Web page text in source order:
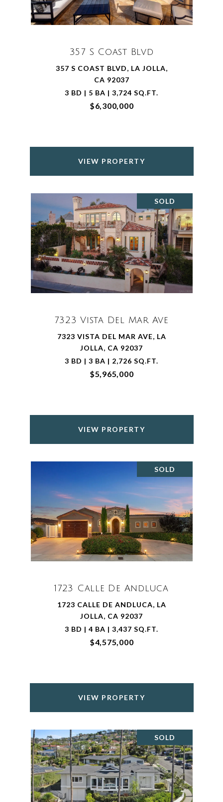
357 S Coast Blvd
357 S COAST BLVD, LA JOLLA,
CA 92037
3 BD | 5 BA | 3,724 SQ.FT.
$6,300,000
VIEW PROPERTY
SOLD
7323 Vista Del Mar Ave
7323 VISTA DEL MAR AVE, LA
JOLLA, CA 92037
3 BD | 3 BA | 2,726 SQ.FT.
$5,965,000
VIEW PROPERTY
SOLD
1723 Calle De Andluca
1723 CALLE DE ANDLUCA, LA
JOLLA, CA 92037
3 BD | 4 BA | 3,437 SQ.FT.
$4,575,000
VIEW PROPERTY
SOLD